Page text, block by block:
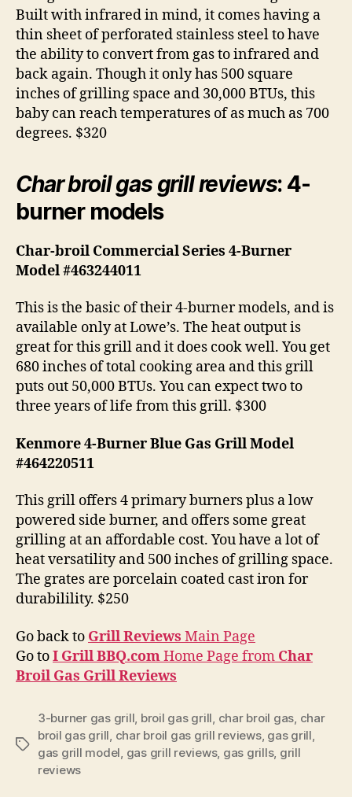
Built with infrared in mind, it comes having a
thin sheet of perforated stainless steel to have
the ability to convert from gas to infrared and
back again. Though it only has 500 square
inches of grilling space and 30,000 BTUs, this
baby can reach temperatures of as much as 700
degrees. $320
Char broil gas grill reviews: 4-
burner models
Char-broil Commercial Series 4-Burner
Model #463244011
This is the basic of their 4-burner models, and is
available only at Lowe’s. The heat output is
great for this grill and it does cook well. You get
680 inches of total cooking area and this grill
puts out 50,000 BTUs. You can expect two to
three years of life from this grill. $300
Kenmore 4-Burner Blue Gas Grill Model
#464220511
This grill offers 4 primary burners plus a low
powered side burner, and offers some great
grilling at an affordable cost. You have a lot of
heat versatility and 500 inches of grilling space.
The grates are porcelain coated cast iron for
durabilility. $250
Go back to Grill Reviews Main Page
Go toI Grill BBQ.comHome Page from Char
Broil Gas Grill Reviews
Tags
3-burner gas grill broil gas grill char broil gas char
broil gas grill char broil gas grill reviews, gas grill
gas grill model gas grill reviews, gas grills, grill
reviews